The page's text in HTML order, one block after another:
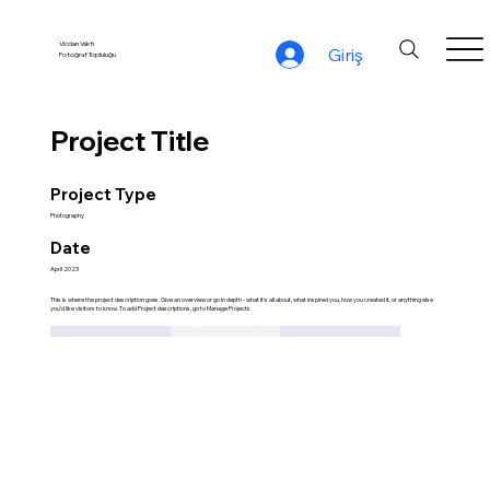
Vicdan Vakfı
Fotoğraf Topluluğu
Giriş
Project Title
Project Type
Photography
Date
April 2023
This is where the project description goes. Give an overview or go in depth - what it's all about, what inspired you, how you created it, or anything else
you'd like visitors to know. To add Project descriptions, go to Manage Projects.